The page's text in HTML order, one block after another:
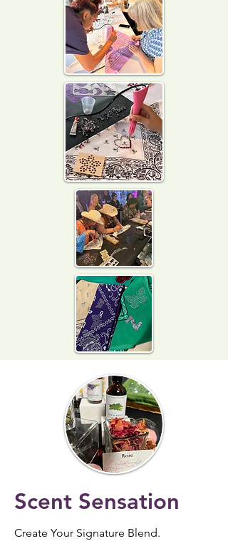
Scent Sensation
Create Your Signature Blend.